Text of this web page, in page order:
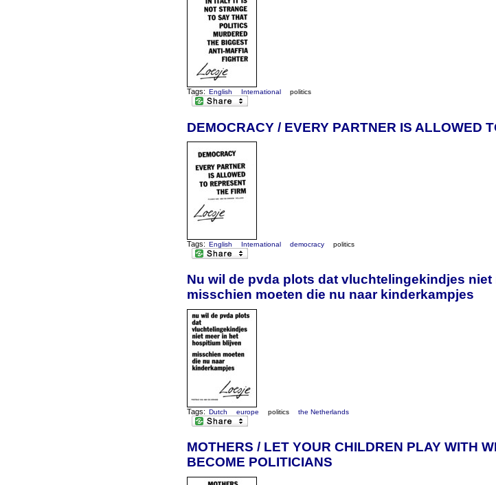
Tags: English International politics
DEMOCRACY / EVERY PARTNER IS ALLOWED
Tags: English International democracy politics
Nu wil de pvda plots dat vluchtelingekindjes
misschien moeten die nu naar kinderkampjes
Tags: Dutch europe politics the Netherlands
MOTHERS / LET YOUR CHILDREN PLAY WITH
BECOME POLITICIANS